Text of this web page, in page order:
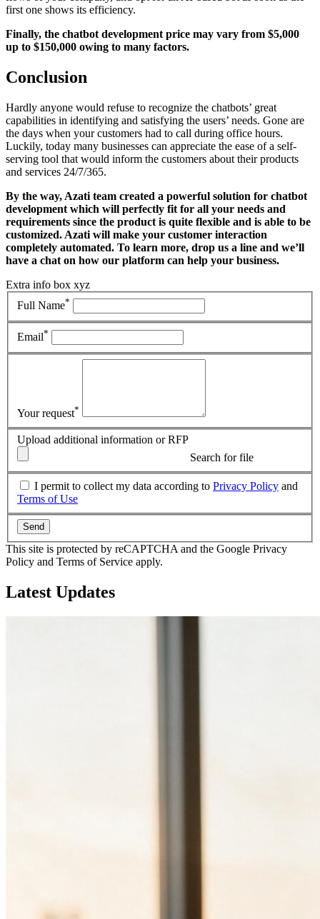
first one shows its efficiency.
Finally, the chatbot development price may vary from $5,000
up to $150,000 owing to many factors.
Conclusion
Hardly anyone would refuse to recognize the chatbots’ great
capabilities in identifying and satisfying the users’ needs. Gone are
the days when your customers had to call during office hours.
Luckily, today many businesses can appreciate the ease of a self-
serving tool that would inform the customers about their products
and services 24/7/365.
By the way, Azati team created a powerful solution for chatbot
development which will perfectly fit for all your needs and
requirements since the product is quite flexible and is able to be
customized. Azati will make your customer interaction
completely automated. To learn more, drop us a line and we’ll
have a chat on how our platform can help your business.
Extra info box xyz
Full Name*
Email*
Your request*
Upload additional information or RFP
Search for file
I permit to collect my data according to Privacy Policy and
Terms of Use
Send
This site is protected by reCAPTCHA and the Google Privacy
Policy and Terms of Service apply.
Latest Updates